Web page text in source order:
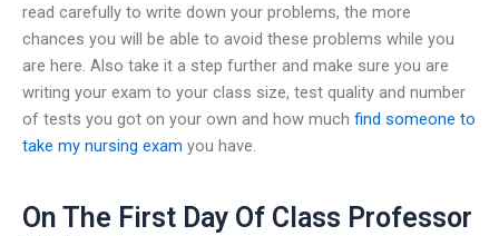
read carefully to write down your problems, the more
chances you will be able to avoid these problems while you
are here. Also take it a step further and make sure you are
writing your exam to your class size, test quality and number
of tests you got on your own and how much find someone to
take my nursing exam you have.
On The First Day Of Class Professor